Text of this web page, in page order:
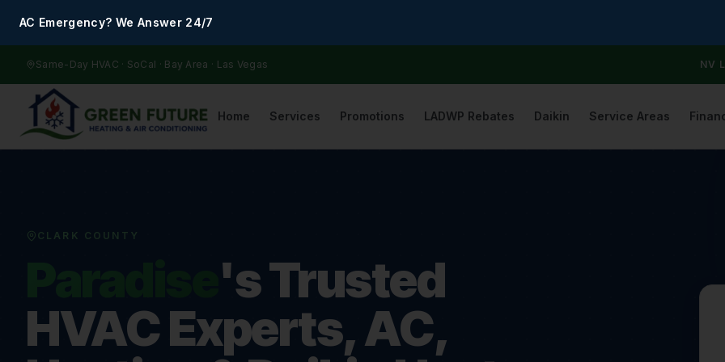
AC Emergency? We Answer 24/7
Same-Day HVAC · SoCal · Bay Area · Las Vegas NV
Home Services Promotions LADWP Rebates Daikin Service Areas
CLARK COUNTY
's Trusted
HVAC Experts, AC,